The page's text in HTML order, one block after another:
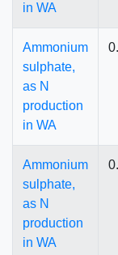
in WA
Ammonium
sulphate,
as N
production
in WA
Ammonium
sulphate,
as N
production
in WA